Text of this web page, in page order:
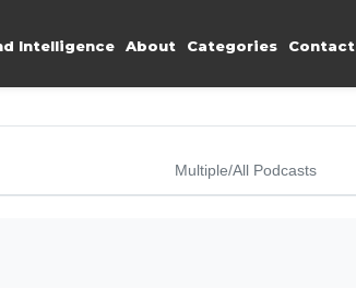
Intelligence About Categories Contact
Multiple/All Podcasts